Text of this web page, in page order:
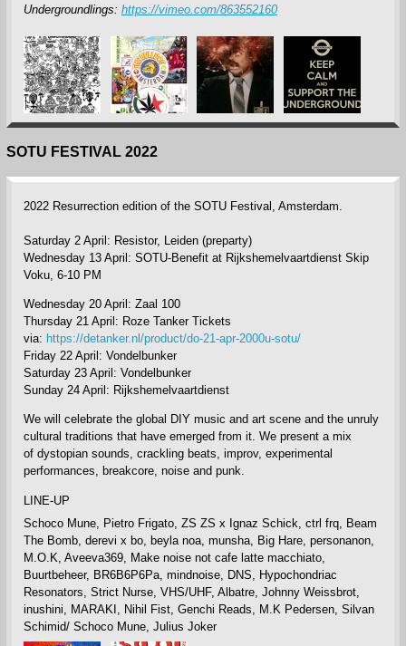
Undergroundlings: https://vimeo.com/863552160
SOTU FESTIVAL 2022
2022 Resurrection edition of the SOTU Festival, Amsterdam.
Saturday 2 April: Resistor, Leiden (preparty)
Wednesday 13 April: SOTU-Benefit at Rijkshemelvaartdienst Skip
Voku, 6-10 PM
Wednesday 20 April: Zaal 100
Thursday 21 April: Roze Tanker Tickets
via: https://detanker.nl/product/do-21-apr-2000u-sotu/
Friday 22 April: Vondelbunker
Saturday 23 April: Vondelbunker
Sunday 24 April: Rijkshemelvaartdienst
We will celebrate the global DIY music and art scene and the unruly
cultural traditions that have emerged from it. We present a mix
of dystopian sounds, crackling beats, improv, experimental
performances, breakcore, noise and punk.
LINE-UP
Schoco Mune, Pietro Frigato, ZS ZS x Ignaz Schick, ctrl frq, Beam
The Bomb, derevi x bo, beyla noa, munsha, Big Hare, personanon,
M.O.K, Aveeva369, Make noise not cafe latte macchiato,
Buurtbeheer, BR6B6P6Pa, mindnoise, DNS, Hypochondriac
Resonators, Strict Nurse, VHS/UHF, Albatre, Johnny Weissbrot,
inushini, MARAKI, Nihil Fist, Genchi Reads, M.K Pedersen, Silvan
Schimid/ Schoco Mune, Julius Joker